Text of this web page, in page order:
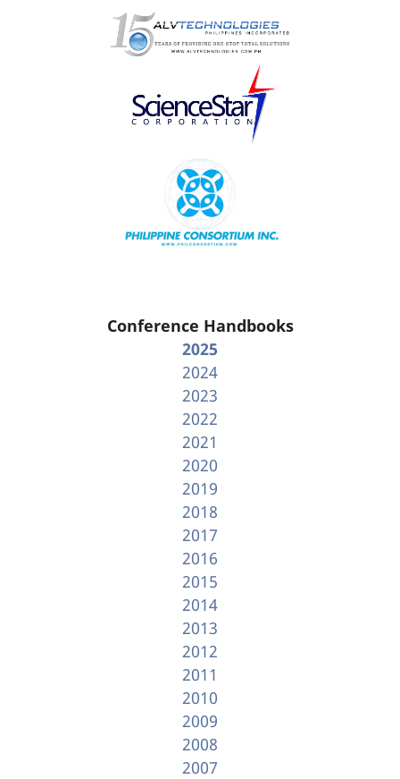
Conference Handbooks
2025
2024
2023
2022
2021
2020
2019
2018
2017
2016
2015
2014
2013
2012
2011
2010
2009
2008
2007